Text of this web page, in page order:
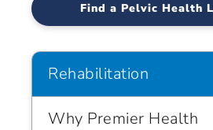
Find a Pelvic Health
Rehabilitation
Why Premier Health